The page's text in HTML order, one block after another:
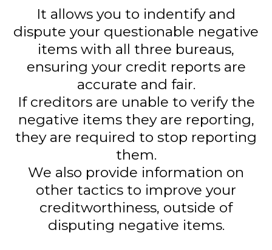
It allows you to indentify and
dispute your questionable negative
items with all three bureaus,
ensuring your credit reports are
accurate and fair.
If creditors are unable to verify the
negative items they are reporting,
they are required to stop reporting
them.
We also provide information on
other tactics to improve your
creditworthiness, outside of
disputing negative items.